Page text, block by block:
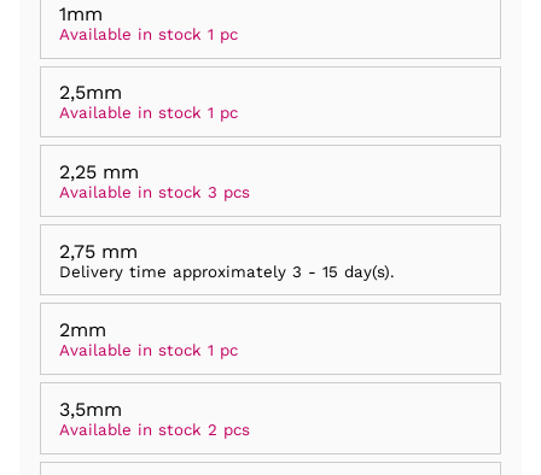
1mm
Available in stock 1 pc
2,5mm
Available in stock 1 pc
2,25 mm
Available in stock 3 pcs
2,75 mm
Delivery time approximately 3 - 15 day(s).
2mm
Available in stock 1 pc
3,5mm
Available in stock 2 pcs